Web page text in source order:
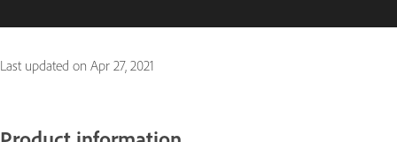
Last updated on Apr 27, 2021